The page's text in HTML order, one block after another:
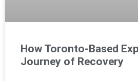
How Toronto-Based
Journey of Recovery